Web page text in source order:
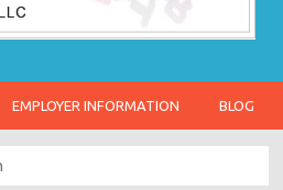
EMPLOYER INFORMATION BLOG